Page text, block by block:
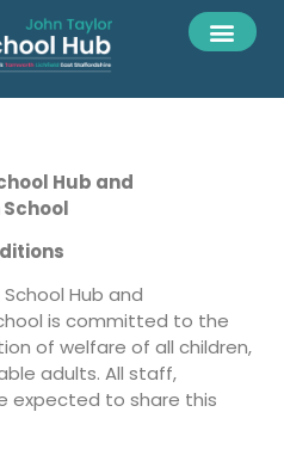
Hub and
Hub and
is committed to the
of welfare of all children,
adults. All staff,
expected to share this